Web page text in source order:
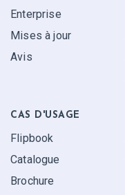
Enterprise
Mises à jour
Avis
CAS D'USAGE
Flipbook
Catalogue
Brochure